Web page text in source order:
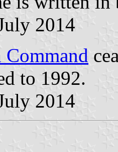
2014
Command
to 1992.
2014